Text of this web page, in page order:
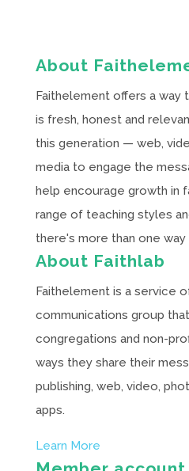
About
Faithelement offers a way
is fresh, honest and
this generation — web,
media to engage the
help encourage growth in
range of teaching styles
there's more than one way
About Faithlab
Faithelement is a service
communications group
congregations and non-
ways they share their
publishing, web, video,
apps.
Learn More